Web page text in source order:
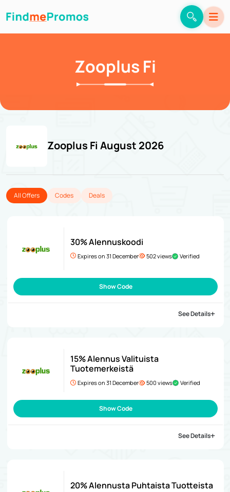
Zooplus Fi
Zooplus Fi August 2026
All Offers Codes Deals
30% Alennuskoodi
Expires on 31 December 502 views Verified
Show Code
See Details
15% Alennus Valituista
Tuotemerkeistä
Expires on 31 December 500 views Verified
Show Code
See Details
20% Alennusta Puhtaista Tuotteista